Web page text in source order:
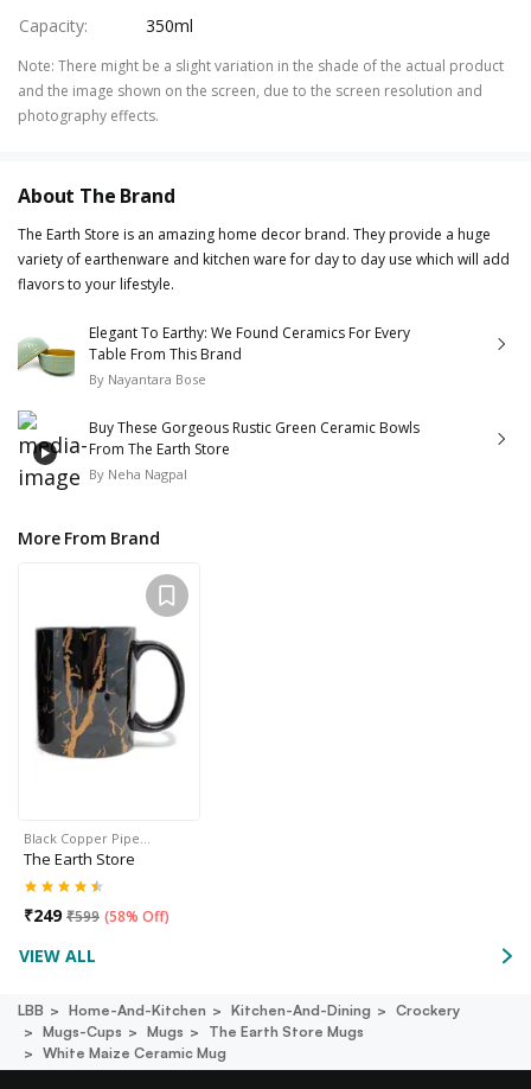
Capacity: 350ml
Note: There might be a slight variation in the shade of the actual product
and the image shown on the screen, due to the screen resolution and
photography effects.
About The Brand
The Earth Store is an amazing home decor brand. They provide a huge
variety of earthenware and kitchen ware for day to day use which will add
flavors to your lifestyle.
Elegant To Earthy: We Found Ceramics For Every
Table From This Brand
By Nayantara Bose
Buy These Gorgeous Rustic Green Ceramic Bowls
From The Earth Store
By Neha Nagpal
More From Brand
Black Copper Pipe…
The Earth Store
₹249 ₹599 (58% Off)
VIEW ALL
LBB Home-And-Kitchen Kitchen-And-Dining
Crockery
Mugs-Cups
Mugs
The Earth Store Mugs
White Maize Ceramic Mug